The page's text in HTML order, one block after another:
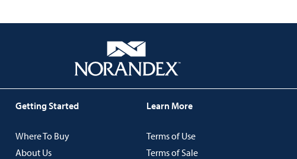
Getting Started
Where To Buy
About Us
Learn More
Terms of Use
Terms of Sale